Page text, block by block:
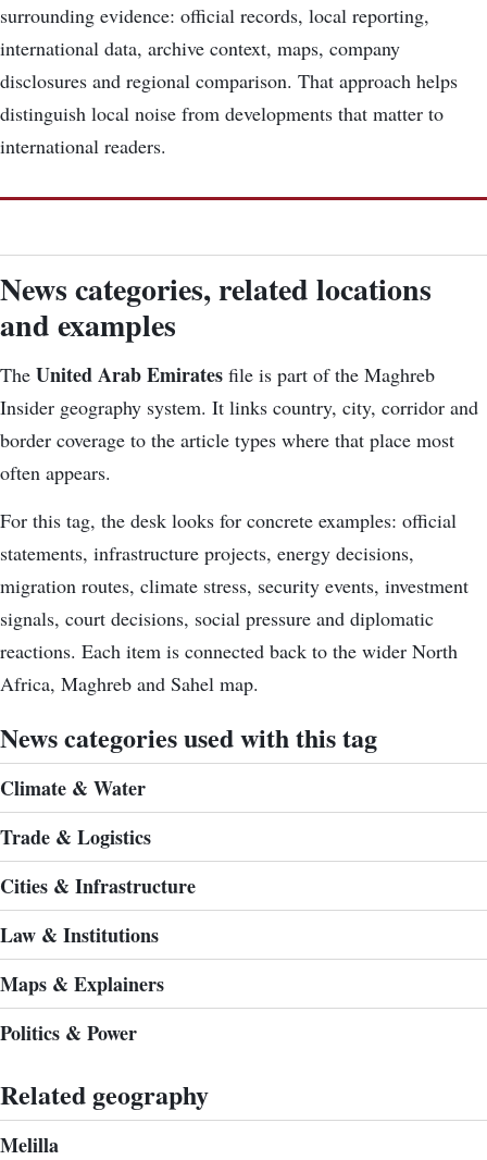
surrounding evidence: official records, local reporting,
international data, archive context, maps, company
disclosures and regional comparison. That approach helps
distinguish local noise from developments that matter to
international readers.
News categories, related locations
and examples
The United Arab Emirates file is part of the Maghreb
Insider geography system. It links country, city, corridor and
border coverage to the article types where that place most
often appears.
For this tag, the desk looks for concrete examples: official
statements, infrastructure projects, energy decisions,
migration routes, climate stress, security events, investment
signals, court decisions, social pressure and diplomatic
reactions. Each item is connected back to the wider North
Africa, Maghreb and Sahel map.
News categories used with this tag
Climate & Water
Trade & Logistics
Cities & Infrastructure
Law & Institutions
Maps & Explainers
Politics & Power
Related geography
Melilla